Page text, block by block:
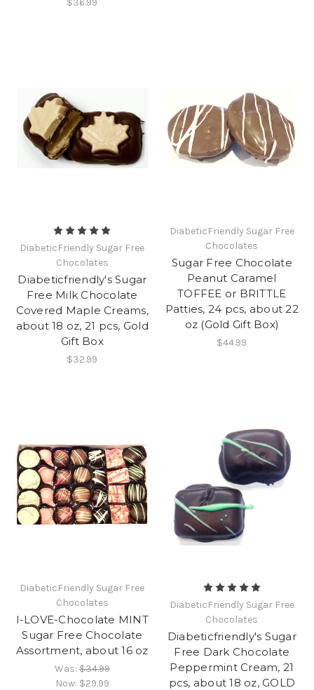
$36.99
DiabeticFriendly Sugar Free
Chocolates
Diabeticfriendly's Sugar
Free Milk Chocolate
Covered Maple Creams,
about 18 oz, 21 pcs, Gold
Gift Box
$32.99
DiabeticFriendly Sugar Free
Chocolates
Sugar Free Chocolate
Peanut Caramel
TOFFEE or BRITTLE
Patties, 24 pcs, about 22
oz (Gold Gift Box)
$44.99
DiabeticFriendly Sugar Free
Chocolates
I-LOVE-Chocolate MINT
Sugar Free Chocolate
Assortment, about 16 oz
Was:$34.99
Now: $29.99
DiabeticFriendly Sugar Free
Chocolates
Diabeticfriendly's Sugar
Free Dark Chocolate
Peppermint Cream, 21
pcs, about 18 oz, GOLD